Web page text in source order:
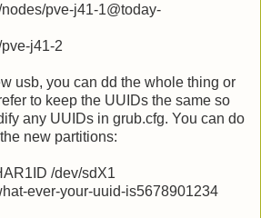
pve-j41-1@today-
j41-2
usb, you can dd the whole thing or
to keep the UUIDs the same so
any UUIDs in grub.cfg. You can do
new partitions:
/dev/sdX1
ever-your-uuid-is5678901234